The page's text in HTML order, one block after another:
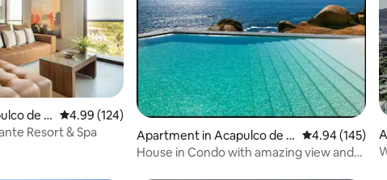
de J
4.99 out of 5 average rating, 124 reviews
4.99 (124)
Resort & Spa
Apartment in Acapulco de J
uárez
4.94 out of 5
4.94 (145)
House in Condo with amazing view and